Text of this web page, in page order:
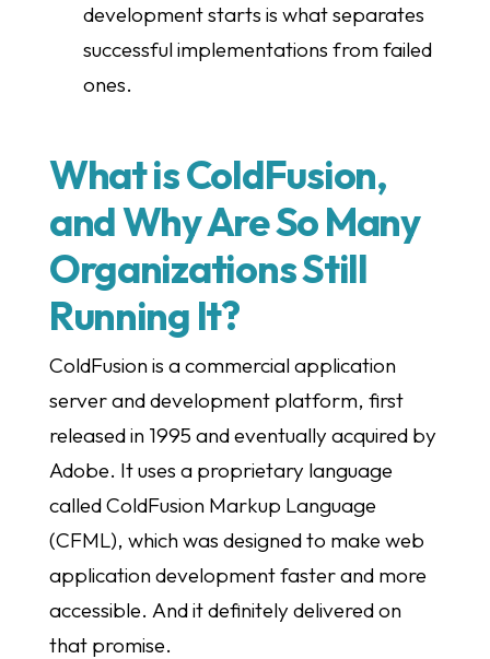
development starts is what separates
successful implementations from failed
ones.
What is ColdFusion,
and Why Are So Many
Organizations Still
Running It?
ColdFusion is a commercial application
server and development platform, first
released in 1995 and eventually acquired by
Adobe. It uses a proprietary language
called ColdFusion Markup Language
(CFML), which was designed to make web
application development faster and more
accessible. And it definitely delivered on
that promise.